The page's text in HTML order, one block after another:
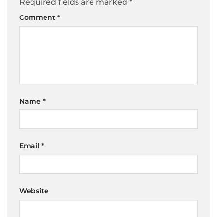
Required fields are marked *
Comment *
Name *
Email *
Website